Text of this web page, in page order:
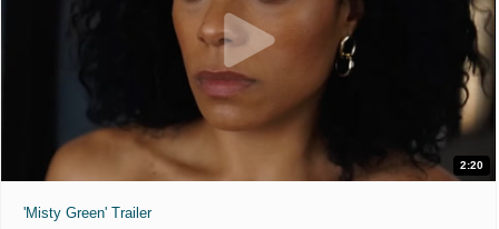
2:20
'Misty Green' Trailer